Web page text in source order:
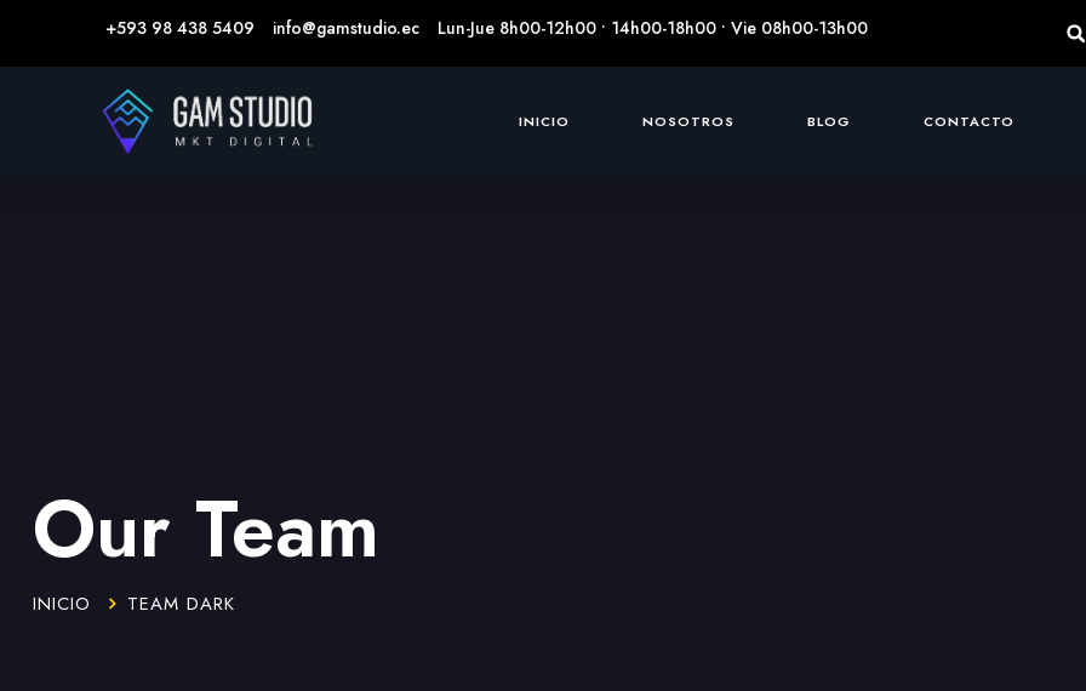
+593 98 438 5409 info@gamstudio.ec Lun-Jue 8h00-12h00 • 14h00-18h00 • Vie 08h00-13h00
INICIO NOSOTROS BLOG CONTACTO
Our Team
INICIO TEAM DARK